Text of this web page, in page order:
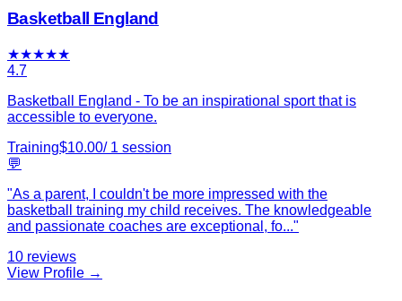
Basketball England
★★★★★
4.7
Basketball England - To be an inspirational sport that is
accessible to everyone.
Training$10.00/ 1 session
💬
"As a parent, I couldn't be more impressed with the
basketball training my child receives. The knowledgeable
and passionate coaches are exceptional, fo..."
10 reviews
View Profile →